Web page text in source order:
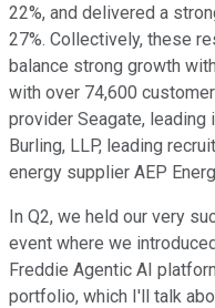
22%, and delivered a
27%. Collectively, these
balance strong growth
with over 74,600
provider Seagate, leading
Burling, LLP, leading
energy supplier AEP
In Q2, we held our very
event where we
Freddie Agentic AI
portfolio, which I'll talk